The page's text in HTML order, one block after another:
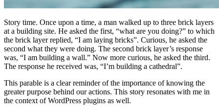
Story time. Once upon a time, a man walked up to three brick layers
at a building site. He asked the first, “what are you doing?” to which
the brick layer replied, “I am laying bricks”. Curious, he asked the
second what they were doing. The second brick layer’s response
was, “I am building a wall.” Now more curious, he asked the third.
The response he received was, “I’m building a cathedral”.
This parable is a clear reminder of the importance of knowing the
greater purpose behind our actions. This story resonates with me in
the context of WordPress plugins as well.